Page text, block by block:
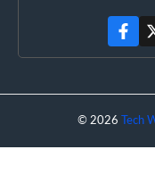
© 2026 Tech